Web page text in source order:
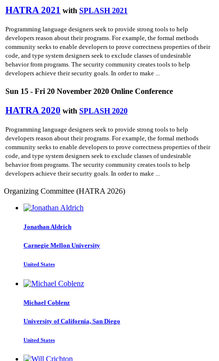
HATRA 2021 with SPLASH 2021
Programming language designers seek to provide strong tools to help
developers reason about their programs. For example, the formal methods
community seeks to enable developers to prove correctness properties of their
code, and type system designers seek to exclude classes of undesirable
behavior from programs. The security community creates tools to help
developers achieve their security goals. In order to make ...
Sun 15 - Fri 20 November 2020 Online Conference
HATRA 2020 with SPLASH 2020
Programming language designers seek to provide strong tools to help
developers reason about their programs. For example, the formal methods
community seeks to enable developers to prove correctness properties of their
code, and type system designers seek to exclude classes of undesirable
behavior from programs. The security community creates tools to help
developers achieve their security goals. In order to make ...
Organizing Committee (HATRA 2026)
Jonathan Aldrich
Carnegie Mellon University
United States
Michael Coblenz
University of California, San Diego
United States